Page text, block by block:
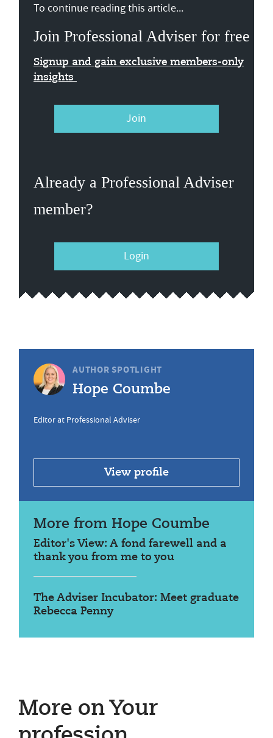
To continue reading this article...
Join Professional Adviser for free
Signup and gain exclusive members-only
insights
Join
Already a Professional Adviser
member?
Login
AUTHOR SPOTLIGHT
Hope Coumbe
Editor at Professional Adviser
View profile
More from Hope Coumbe
Editor's View: A fond farewell and a
thank you from me to you
The Adviser Incubator: Meet graduate
Rebecca Penny
More on Your